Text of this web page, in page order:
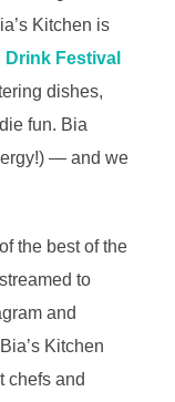
Kitchen is
Festival
dishes,
fun. Bia
— and we
the best of the
to
and
Kitchen
chefs and